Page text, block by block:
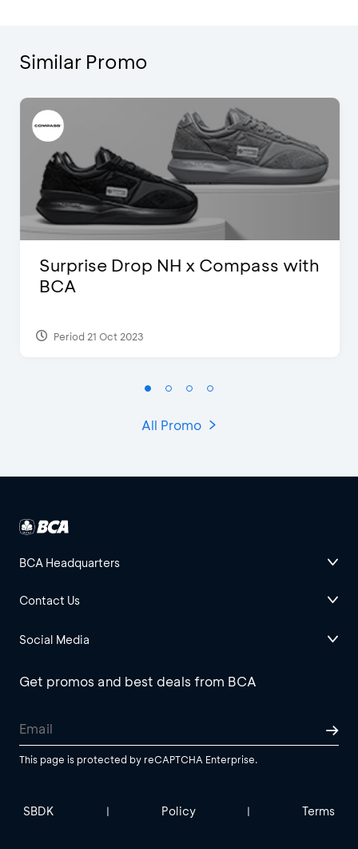
Similar Promo
Surprise Drop NH x Compass with
BCA
Period 21 Oct 2023
All Promo
BCA Headquarters
Contact Us
Social Media
Get promos and best deals from BCA
This page is protected by reCAPTCHA Enterprise.
SBDK | Policy | Terms